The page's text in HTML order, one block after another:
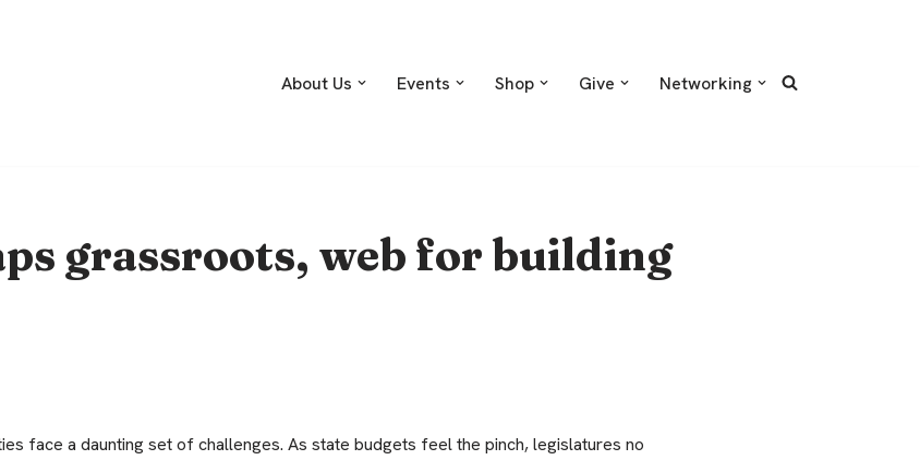
About Us Events Shop Give Networking
grassroots, web for building
face a daunting set of challenges. As state budgets feel the pinch, legislatures no